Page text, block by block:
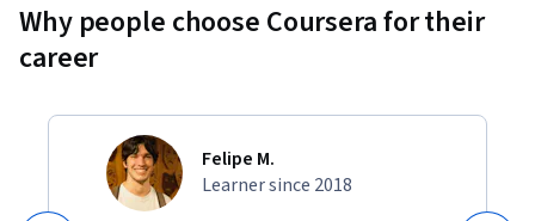
Why people choose Coursera for their
career
Felipe M.
Learner since 2018